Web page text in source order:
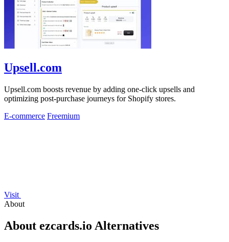
Upsell.com
Upsell.com boosts revenue by adding one-click upsells and
optimizing post-purchase journeys for Shopify stores.
E-commerce Freemium
Visit
About
About ezcards.io Alternatives